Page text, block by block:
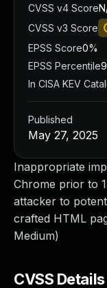
Inappropriate
Chrome prior to
attacker to
crafted HTML
Medium)
CVSS Details
CVSS v4 Score
CVSS v3 Score
EPSS Score0%
EPSS Percentile
In CISA KEV
Published
May 27, 2025